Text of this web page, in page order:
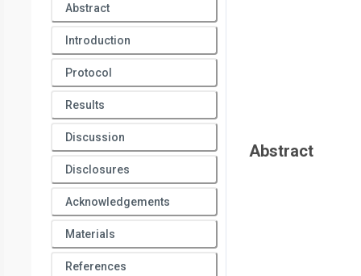
Abstract
Introduction
Protocol
Results
Discussion
Disclosures
Acknowledgements
Materials
References
Abstract